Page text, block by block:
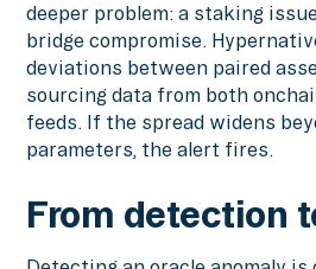
deeper problem: a staking
bridge compromise.
deviations between paired
sourcing data from both
feeds. If the spread widens
parameters, the alert fires.
From detection